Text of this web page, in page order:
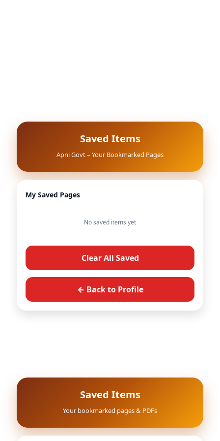
Saved Items
Apni Govt – Your Bookmarked Pages
My Saved Pages
No saved items yet
Clear All Saved
← Back to Profile
Saved Items
Your bookmarked pages & PDFs